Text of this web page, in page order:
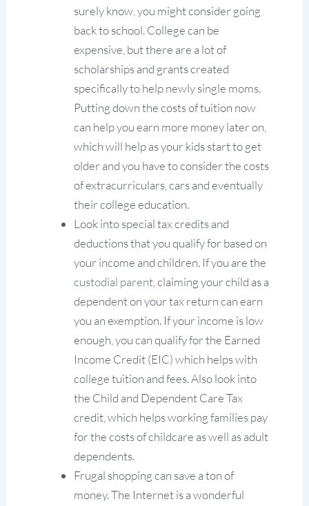
surely know, you might consider going
back to school. College can be
expensive, but there are a lot of
scholarships and grants created
specifically to help newly single moms.
Putting down the costs of tuition now
can help you earn more money later on,
which will help as your kids start to get
older and you have to consider the costs
of extracurriculars, cars and eventually
their college education.
Look into special tax credits and
deductions that you qualify for based on
your income and children. If you are the
custodial parent, claiming your child as a
dependent on your tax return can earn
you an exemption. If your income is low
enough, you can qualify for the Earned
Income Credit (EIC) which helps with
college tuition and fees. Also look into
the Child and Dependent Care Tax
credit, which helps working families pay
for the costs of childcare as well as adult
dependents.
Frugal shopping can save a ton of
money. The Internet is a wonderful